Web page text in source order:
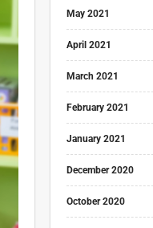
May 2021
April 2021
March 2021
February 2021
January 2021
December 2020
October 2020